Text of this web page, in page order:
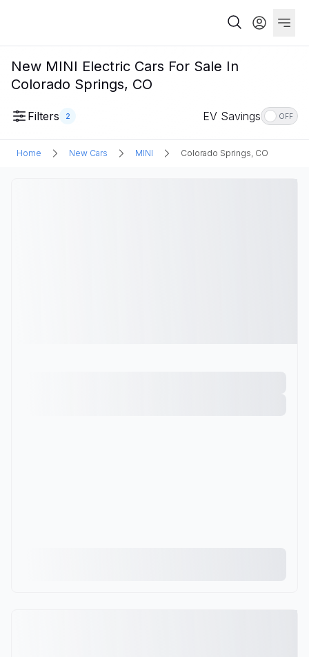
New MINI Electric Cars For Sale In
Colorado Springs, CO
Filters 2 EV Savings OFF
Home New Cars MINI Colorado Springs, CO